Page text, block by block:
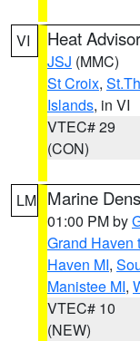
VI Heat
JSJ (MMC)
St Croix,
Islands, in VI
VTEC# 29
(CON)
LM Marine
01:00 PM by
Grand Haven
Haven MI,
Manistee MI,
VTEC# 10
(NEW)